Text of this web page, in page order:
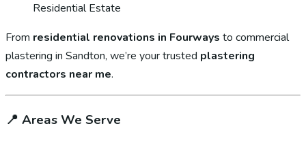
Residential Estate
From residential renovations in Fourways to commercial
plastering in Sandton, we’re your trusted plastering
contractors near me.
📍 Areas We Serve